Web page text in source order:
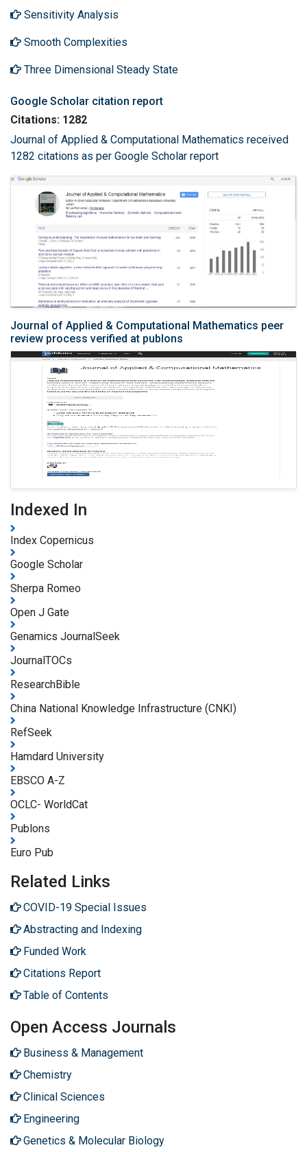
Sensitivity Analysis
Smooth Complexities
Three Dimensional Steady State
Google Scholar citation report
Citations: 1282
Journal of Applied & Computational Mathematics received
1282 citations as per Google Scholar report
Journal of Applied & Computational Mathematics peer
review process verified at publons
Indexed In
Index Copernicus
Google Scholar
Sherpa Romeo
Open J Gate
Genamics JournalSeek
JournalTOCs
ResearchBible
China National Knowledge Infrastructure (CNKI)
RefSeek
Hamdard University
EBSCO A-Z
OCLC- WorldCat
Publons
Euro Pub
Related Links
COVID-19 Special Issues
Abstracting and Indexing
Funded Work
Citations Report
Table of Contents
Open Access Journals
Business & Management
Chemistry
Clinical Sciences
Engineering
Genetics & Molecular Biology